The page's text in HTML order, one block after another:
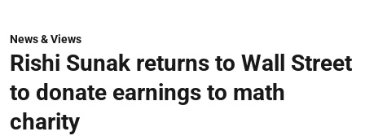
News & Views
Rishi Sunak returns to Wall Street
to donate earnings to math
charity